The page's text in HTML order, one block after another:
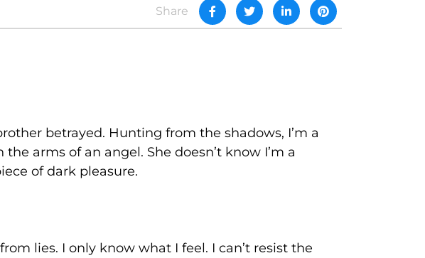
Share
betrayed. Hunting from the shadows, I’m a
arms of an angel. She doesn’t know I’m a
of dark pleasure.
lies. I only know what I feel. I can’t resist the